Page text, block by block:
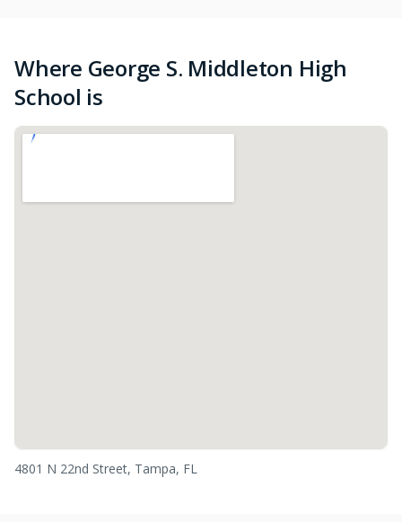
Where George S. Middleton High
School is
4801 N 22nd Street, Tampa, FL